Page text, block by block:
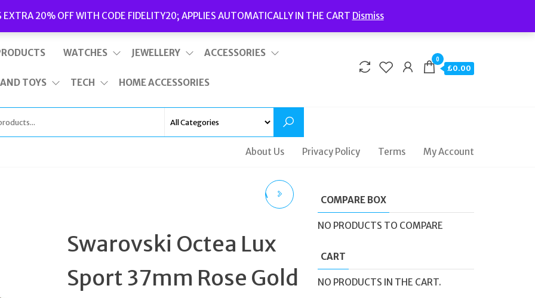
EXTRA 20% OFF WITH CODE FIDELITY20; APPLIES AUTOMATICALLY IN THE CART Dismiss
This is top bar widget area. To edit it, go to Appearance – Widgets Delivery | Terms and Conditions | Opening Hours
WATCHES JEWELLERY ACCESSORIES
TOYS TECH HOME ACCESSORIES
0
£0.00
About Us Privacy Policy Terms My Account
SWAROVSKI DEXTERA
GOLD WATCH 5641294
SWISS MADE
Swarovski Octea Lux
Sport 37mm Rose Gold
COMPARE BOX
NO PRODUCTS TO COMPARE
CART
NO PRODUCTS IN THE CART.